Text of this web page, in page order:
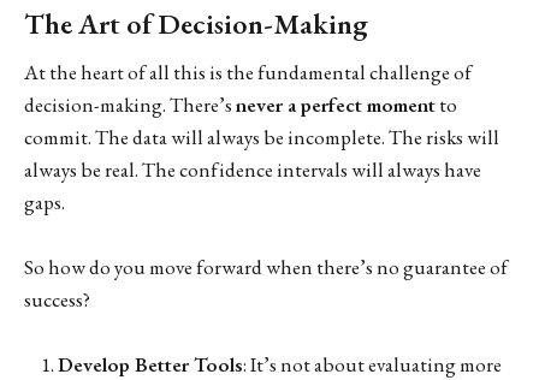
The Art of Decision-Making
At the heart of all this is the fundamental challenge of
decision-making. There’snever a perfect momentto
commit. The data will always be incomplete. The risks will
always be real. The confidence intervals will always have
gaps.
So how do you move forward when there’s no guarantee of
success?
Develop Better Tools: It’s not about evaluating more